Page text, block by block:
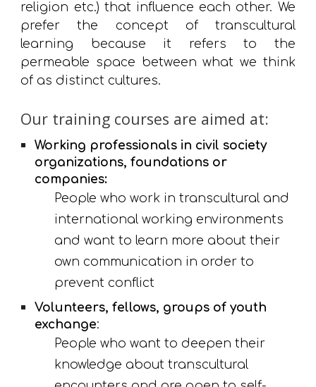
religion etc.) that influence each other. We
prefer the concept of transcultural
learning because it refers to the
permeable space between what we think
of as distinct cultures.
Our training courses are aimed at:
Working professionals in civil society
organizations, foundations or
companies:
People who work in transcultural and
international working environments
and want to learn more about their
own communication in order to
prevent conflict
Volunteers, fellows, groups of youth
exchange:
People who want to deepen their
knowledge about transcultural